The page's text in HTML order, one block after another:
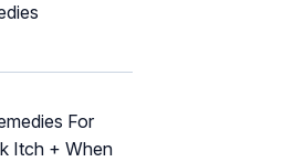
For
Itch + When